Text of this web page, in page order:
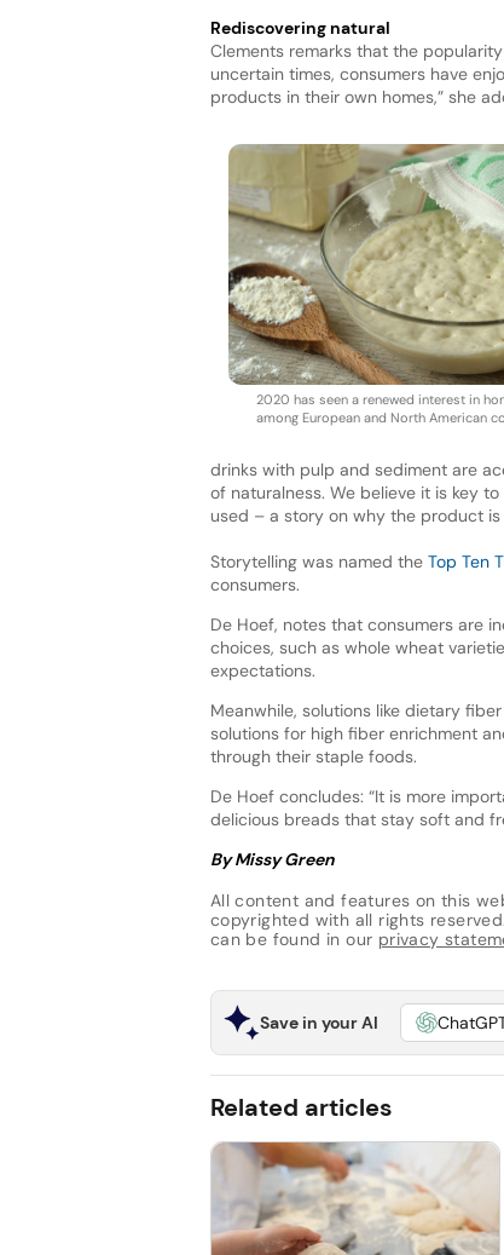
Rediscovering natural
Clements remarks that the
uncertain times, consumers have
products in their own homes,” she
2020 has seen a renewed interest in
among European and North American
drinks with pulp and sediment are
of naturalness. We believe it is key
used – a story on why the product is
Storytelling was named the Top Ten
consumers.
De Hoef, notes that consumers are
choices, such as whole wheat
expectations.
Meanwhile, solutions like dietary
solutions for high fiber enrichment
through their staple foods.
De Hoef concludes: “It is more
delicious breads that stay soft and
By Missy Green
All content and features on this
copyrighted with all rights
can be found in our privacy
Save in your AI
Related articles